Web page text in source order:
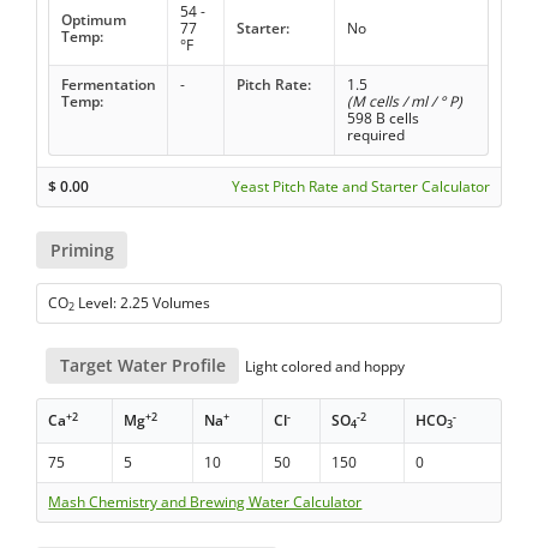
Optimum
Temp:
54 -
77
°F
Starter: No
Fermentation
Temp:
- Pitch Rate:
1.5
(M cells / ml / ° P)
598 B cells
required
$0.00 Yeast Pitch Rate and Starter Calculator
Priming
CO2 Level: 2.25 Volumes
Target Water Profile Light colored and hoppy
Ca+2 Mg+2 Na+ Cl- SO4
-2 HCO3
-
75 5 10 50 150
0
Mash Chemistry and Brewing Water Calculator